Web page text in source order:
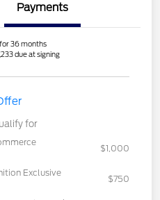
Payments
36 months
due at signing
for
$1,000
Exclusive
$750